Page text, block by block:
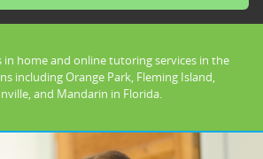
home and online tutoring services in the
including Orange Park, Fleming Island,
and Mandarin in Florida.